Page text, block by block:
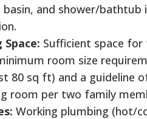
and shower/bathtub
Sufficient space for
room size
80 sq ft) and a guideline
room per two family
Working plumbing (hot/